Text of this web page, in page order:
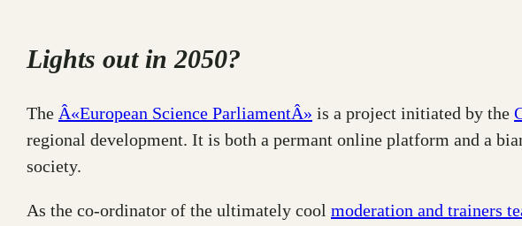
Lights out in 2050?
The Â«European Science ParliamentÂ» is a project initiated by the
regional development. It is both a permant online platform and a
society.
As the co-ordinator of the ultimately cool moderation and trainers